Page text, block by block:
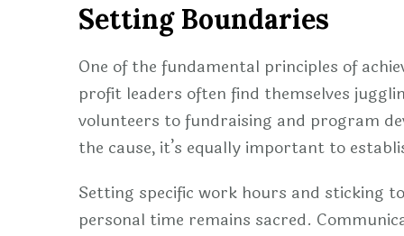
Setting Boundaries
One of the fundamental principles of
profit leaders often find themselves
volunteers to fundraising and program
the cause, it’s equally important to
Setting specific work hours and sticking
personal time remains sacred.